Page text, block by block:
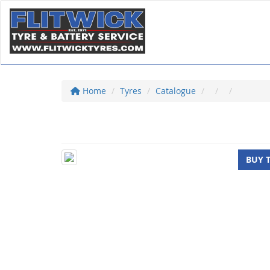
Home Tyres Catalogue
BUY